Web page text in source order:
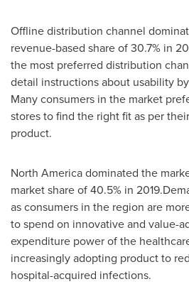
Offline distribution channel
revenue-based share of 30.7% in
the most preferred distribution
detail instructions about usability
Many consumers in the market
stores to find the right fit as per
product.
North Americadominated the
market share of 40.5% in
as consumers in the region are
to spend on innovative and value-
expenditure power of the
increasingly adopting product to
hospital-acquired infections.